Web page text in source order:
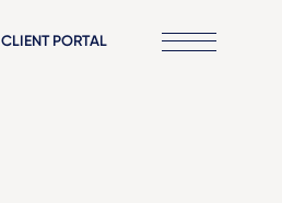
CLIENT PORTAL